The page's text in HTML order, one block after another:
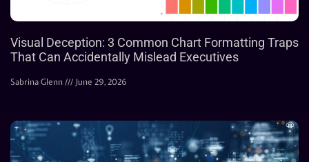
Visual Deception: 3 Common Chart Formatting Traps
That Can Accidentally Mislead Executives
Sabrina Glenn June 29, 2026